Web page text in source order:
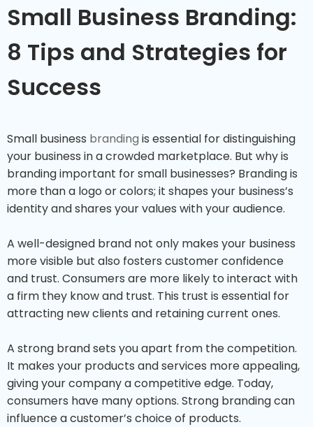
Small Business Branding:
8 Tips and Strategies for
Success
Small business branding is essential for distinguishing
your business in a crowded marketplace. But why is
branding important for small businesses? Branding is
more than a logo or colors; it shapes your business’s
identity and shares your values with your audience.
A well-designed brand not only makes your business
more visible but also fosters customer confidence
and trust. Consumers are more likely to interact with
a firm they know and trust. This trust is essential for
attracting new clients and retaining current ones.
A strong brand sets you apart from the competition.
It makes your products and services more appealing,
giving your company a competitive edge. Today,
consumers have many options. Strong branding can
influence a customer’s choice of products.